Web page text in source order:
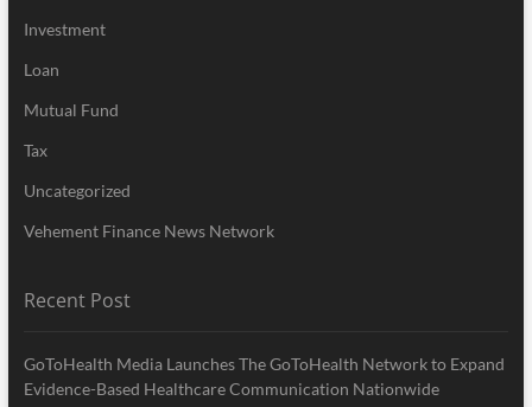
Investment
Loan
Mutual Fund
Tax
Uncategorized
Vehement Finance News Network
Recent Post
GoToHealth Media Launches The GoToHealth Network to Expand
Evidence-Based Healthcare Communication Nationwide